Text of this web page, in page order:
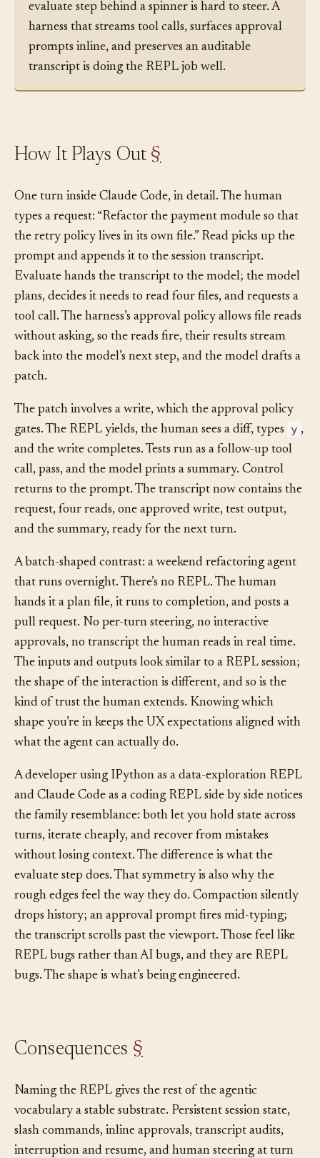
observe and intervene in. A harness that hides the
evaluate step behind a spinner is hard to steer. A
harness that streams tool calls, surfaces approval
prompts inline, and preserves an auditable
transcript is doing the REPL job well.
One turn inside Claude Code, in detail. The human
types a request: “Refactor the payment module so that
the retry policy lives in its own file.” Read picks up the
prompt and appends it to the session transcript.
Evaluate hands the transcript to the model; the model
plans, decides it needs to read four files, and requests a
tool call. The harness’s approval policy allows file reads
without asking, so the reads fire, their results stream
back into the model’s next step, and the model drafts a
The patch involves a write, which the approval policy
gates. The REPL yields, the human sees a diff, types y
and the write completes. Tests run as a follow-up tool
call, pass, and the model prints a summary. Control
returns to the prompt. The transcript now contains the
request, four reads, one approved write, test output,
A batch-shaped contrast: a weekend refactoring agent
that runs overnight. There’s no REPL. The human
hands it a plan file, it runs to completion, and posts a
pull request. No per-turn steering, no interactive
approvals, no transcript the human reads in real time.
The inputs and outputs look similar to a REPL session;
the shape of the interaction is different, and so is the
kind of trust the human extends. Knowing which
shape you’re in keeps the UX expectations aligned with
A developer using IPython as a data-exploration REPL
and Claude Code as a coding REPL side by side notices
the family resemblance: both let you hold state across
turns, iterate cheaply, and recover from mistakes
without losing context. The difference is what the
evaluate step does. That symmetry is also why the
rough edges feel the way they do. Compaction silently
drops history; an approval prompt fires mid-typing;
the transcript scrolls past the viewport. Those feel like
REPL bugs rather than AI bugs, and they are REPL
Naming the REPL gives the rest of the agentic
vocabulary a stable substrate. Persistent session state,
slash commands, inline approvals, transcript audits,